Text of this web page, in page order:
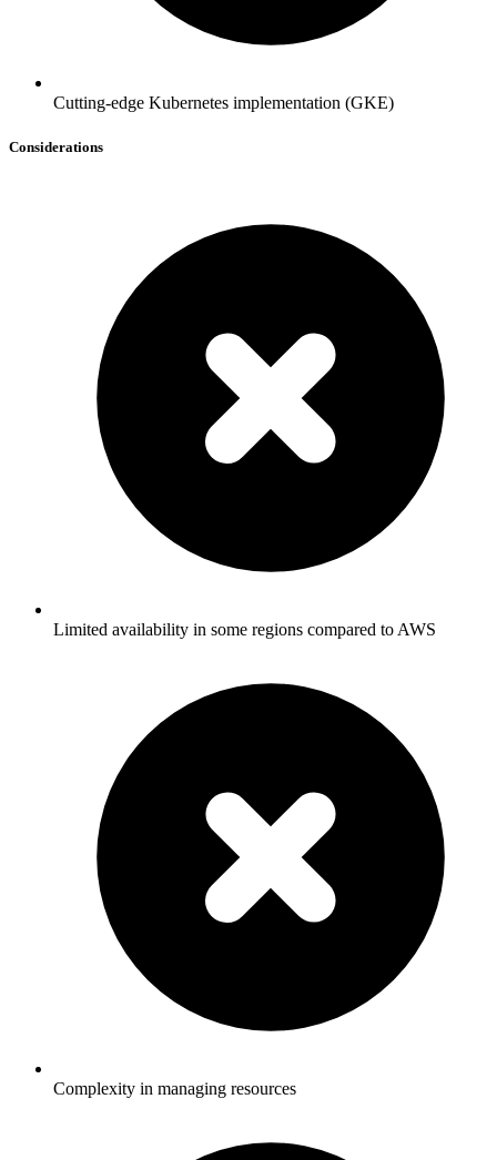
Cutting-edge Kubernetes implementation (GKE)
Considerations
Limited availability in some regions compared to AWS
Complexity in managing resources